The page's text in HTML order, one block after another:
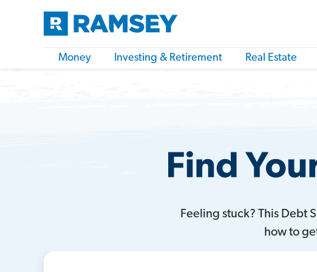
Money Investing & Retirement Real Estate
Feeling stuck? This Debt
how to